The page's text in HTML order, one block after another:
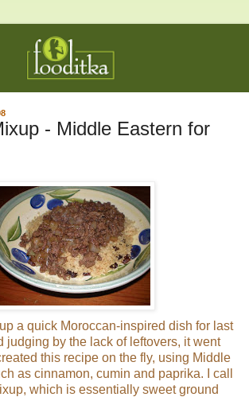
- Middle Eastern for
a quick Moroccan-inspired dish for last
judging by the lack of leftovers, it went
this recipe on the fly, using Middle
as cinnamon, cumin and paprika. I call
which is essentially sweet ground